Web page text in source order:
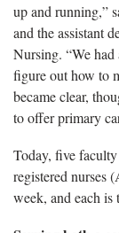
up and running,”
and the assistant
Nursing. “We
figure out how to
became clear,
to offer primary
Today, five
registered nurses
week, and each